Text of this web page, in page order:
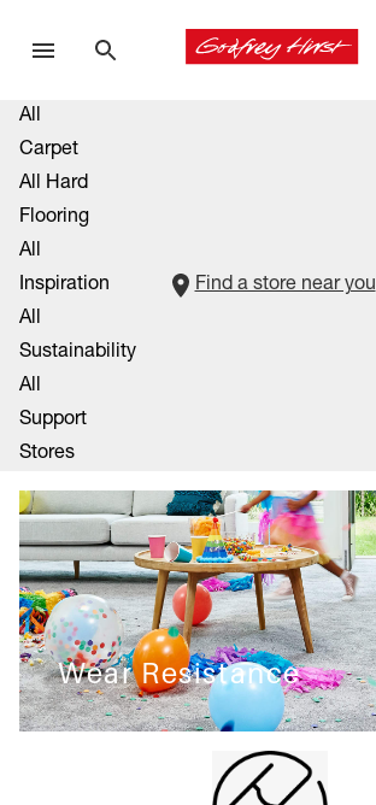
All
Carpet
All Hard
Flooring
All
Inspiration
All
Sustainability
All
Support
Stores
Find a store near you
Wear Resistance